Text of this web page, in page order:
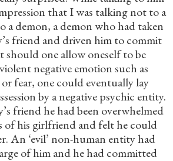
that I was talking not to a
a demon, a demon who had taken
friend and driven him to commit
should one allow oneself to be
negative emotion such as
fear, one could eventually lay
by a negative psychic entity.
friend he had been overwhelmed
of his girlfriend and felt he could
An ‘evil’ non-human entity had
of him and he had committed